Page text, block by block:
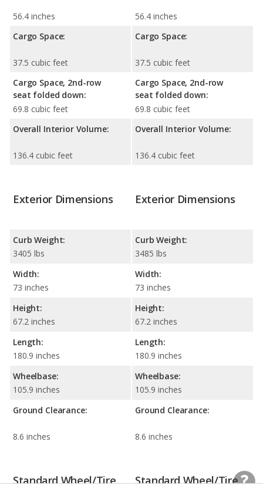
56.4 inches
Cargo Space:
37.5 cubic feet
Cargo Space, 2nd-row
seat folded down:
69.8 cubic feet
Overall Interior Volume:
136.4 cubic feet
56.4 inches
Cargo Space:
37.5 cubic feet
Cargo Space, 2nd-row
seat folded down:
69.8 cubic feet
Overall Interior Volume:
136.4 cubic feet
Exterior Dimensions
Curb Weight:
3405 lbs
Width:
73 inches
Height:
67.2 inches
Length:
180.9 inches
Wheelbase:
105.9 inches
Ground Clearance:
8.6 inches
Exterior Dimensions
Curb Weight:
3485 lbs
Width:
73 inches
Height:
67.2 inches
Length:
180.9 inches
Wheelbase:
105.9 inches
Ground Clearance:
8.6 inches
Standard Wheel/Tire
Standard Wheel/Tire